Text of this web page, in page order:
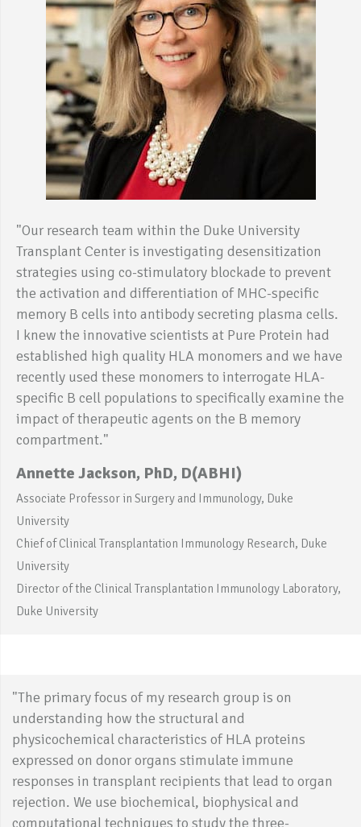
"Our research team within the Duke University
Transplant Center is investigating desensitization
strategies using co-stimulatory blockade to prevent
the activation and differentiation of MHC-specific
memory B cells into antibody secreting plasma cells.
I knew the innovative scientists at Pure Protein had
established high quality HLA monomers and we have
recently used these monomers to interrogate HLA-
specific B cell populations to specifically examine the
impact of therapeutic agents on the B memory
compartment."
Annette Jackson, PhD, D(ABHI)
Associate Professor in Surgery and Immunology, Duke
University
Chief of Clinical Transplantation Immunology Research, Duke
University
Director of the Clinical Transplantation Immunology Laboratory,
Duke University
"The primary focus of my research group is on
understanding how the structural and
physicochemical characteristics of HLA proteins
expressed on donor organs stimulate immune
responses in transplant recipients that lead to organ
rejection. We use biochemical, biophysical and
computational techniques to study the three-